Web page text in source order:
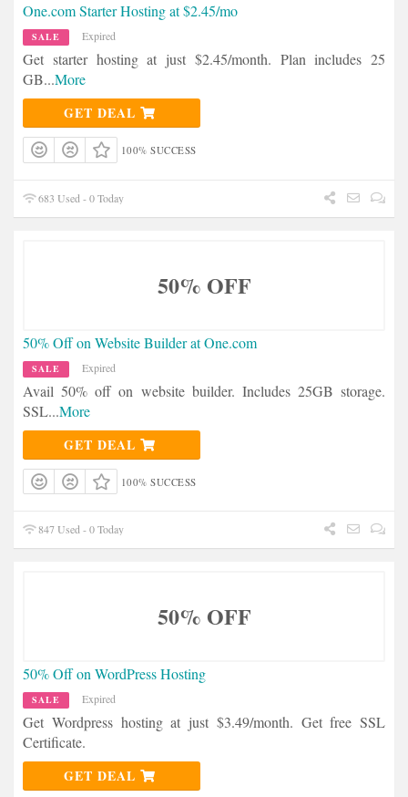
One.com Starter Hosting at $2.45/mo
SALE Expired
Get starter hosting at just $2.45/month. Plan includes 25
GB...More
GET DEAL
100% SUCCESS
683 Used - 0 Today
50% OFF
50% Off on Website Builder at One.com
SALE Expired
Avail 50% off on website builder. Includes 25GB storage.
SSL...More
GET DEAL
100% SUCCESS
847 Used - 0 Today
50% OFF
50% Off on WordPress Hosting
SALE Expired
Get Wordpress hosting at just $3.49/month. Get free SSL
Certificate.
GET DEAL